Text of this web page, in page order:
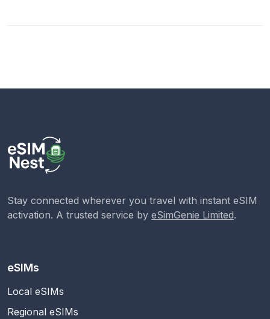
Stay connected wherever you travel with instant eSIM
activation. A trusted service by eSimGenie Limited.
eSIMs
Local eSIMs
Regional eSIMs